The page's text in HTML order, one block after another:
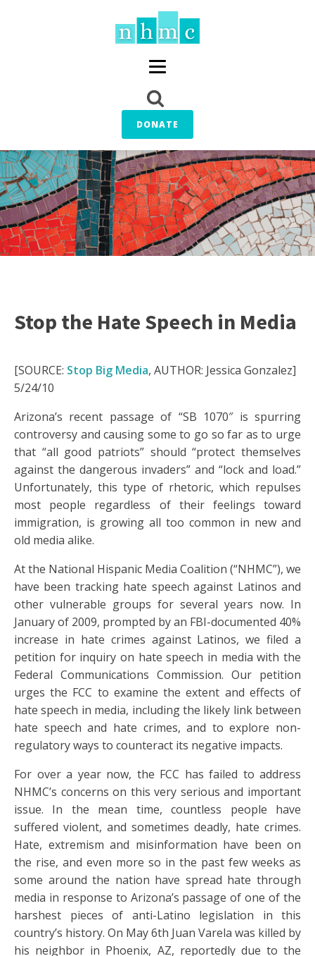
DONATE
Stop the Hate Speech in Media
[SOURCE: Stop Big Media, AUTHOR: Jessica Gonzalez]
5/24/10
Arizona’s recent passage of “SB 1070″ is spurring
controversy and causing some to go so far as to urge
that “all good patriots” should “protect themselves
against the dangerous invaders” and “lock and load.”
Unfortunately, this type of rhetoric, which repulses
most people regardless of their feelings toward
immigration, is growing all too common in new and
old media alike.
At the National Hispanic Media Coalition (“NHMC”), we
have been tracking hate speech against Latinos and
other vulnerable groups for several years now. In
January of 2009, prompted by an FBI-documented 40%
increase in hate crimes against Latinos, we filed a
petition for inquiry on hate speech in media with the
Federal Communications Commission. Our petition
urges the FCC to examine the extent and effects of
hate speech in media, including the likely link between
hate speech and hate crimes, and to explore non-
regulatory ways to counteract its negative impacts.
For over a year now, the FCC has failed to address
NHMC’s concerns on this very serious and important
issue. In the mean time, countless people have
suffered violent, and sometimes deadly, hate crimes.
Hate, extremism and misinformation have been on
the rise, and even more so in the past few weeks as
some around the nation have spread hate through
media in response to Arizona’s passage of one of the
harshest pieces of anti-Latino legislation in this
country’s history. On May 6th Juan Varela was killed by
his neighbor in Phoenix, AZ, reportedly due to the